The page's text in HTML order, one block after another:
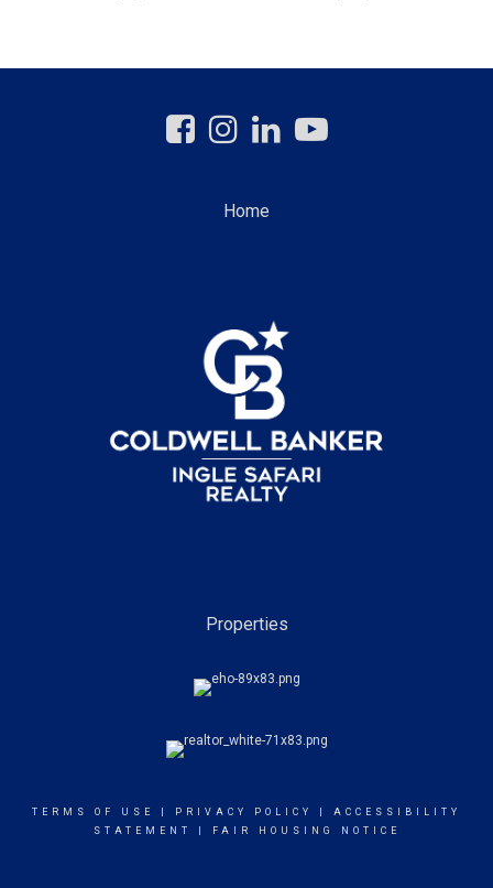
Home
Properties
TERMS OF USE PRIVACY POLICY
ACCESSIBILITY
STATEMENT
FAIR HOUSING NOTICE